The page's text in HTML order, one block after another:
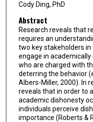
Cody Ding, PhD
Abstract
Research reveals that
requires an
two key stakeholders
engage in
who are charged with
deterring the behavior
Albers-Miller, 2000). In
reveals that in order to
academic dishonesty
individuals perceive
importance (Roberts &